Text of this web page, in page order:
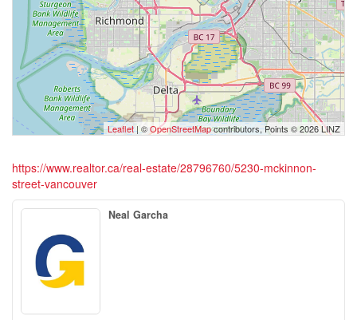
Leaflet| ©OpenStreetMapcontributors, Points © 2026 LINZ
https://www.realtor.ca/real-estate/28796760/5230-mckinnon-
street-vancouver
Neal Garcha